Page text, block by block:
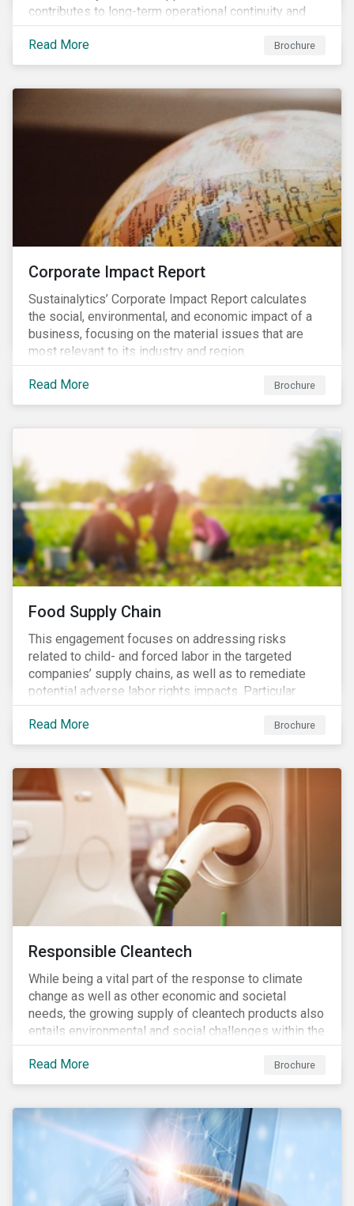
contributes to long-term operational continuity and
sustainability.
Read More
Brochure
Corporate Impact Report
Sustainalytics’ Corporate Impact Report calculates
the social, environmental, and economic impact of a
business, focusing on the material issues that are
most relevant to its industry and region.
Read More Brochure
Food Supply Chain
This engagement focuses on addressing risks
related to child- and forced labor in the targeted
companies’ supply chains, as well as to remediate
potential adverse labor rights impacts. Particular
focus is placed on the identified high-risk
commodities, namely coffee, rice, sugar, tea and
tomatoes.
Read More Brochure
Responsible Cleantech
While being a vital part of the response to climate
change as well as other economic and societal
needs, the growing supply of cleantech products also
entails environmental and social challenges within the
various processes across the value chain. This
engagement aims to encourage and enable the
cleantech industry to grow in a more responsible
Read More Brochure